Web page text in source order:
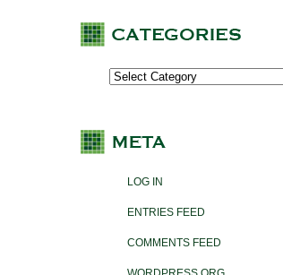
LOG IN
ENTRIES FEED
COMMENTS FEED